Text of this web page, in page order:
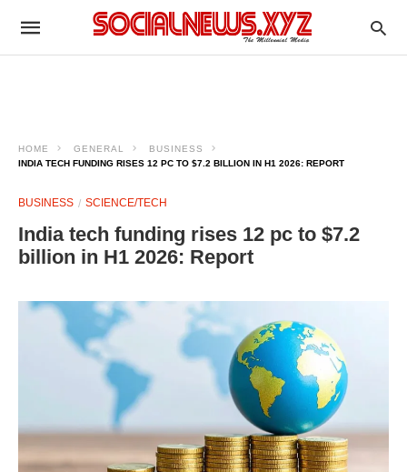
HOME GENERAL
BUSINESS
INDIA TECH FUNDING RISES 12 PC TO $7.2 BILLION IN H1 2026: REPORT
BUSINESS SCIENCE/TECH
India tech funding rises 12 pc to $7.2
billion in H1 2026: Report